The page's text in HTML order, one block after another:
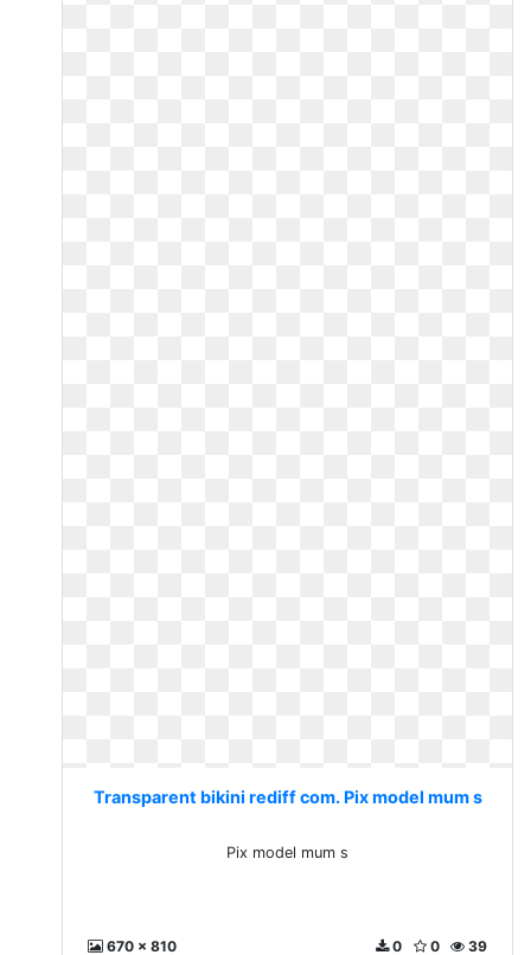
Transparent bikini rediff com. Pix model mum s
Pix model mum s
670 x 810 39
0
0